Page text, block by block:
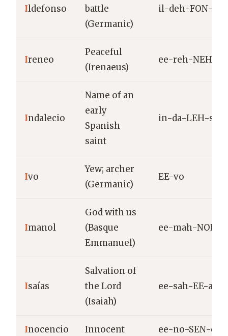
Ildefonso
battle
(Germanic)
il-deh-FON-so
Ireneo
Peaceful
(Irenaeus)
ee-reh-NEH-o
Indalecio
Name of an
early
Spanish
saint
in-da-LEH-syo
Ivo
Yew; archer
(Germanic)
EE-vo
Imanol
God with us
(Basque
Emmanuel)
ee-mah-NOL
Isaías
Salvation of
the Lord
(Isaiah)
ee-sah-EE-as
Inocencio Innocent ee-no-SEN-cio